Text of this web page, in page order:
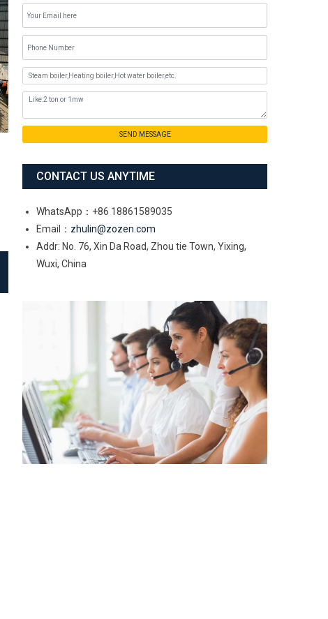
SEND MESSAGE
CONTACT US ANYTIME
WhatsApp：+86 18861589035
Email： zhulin@zozen.com
Addr: No. 76, Xin Da Road, Zhou tie Town, Yixing,
Wuxi, China